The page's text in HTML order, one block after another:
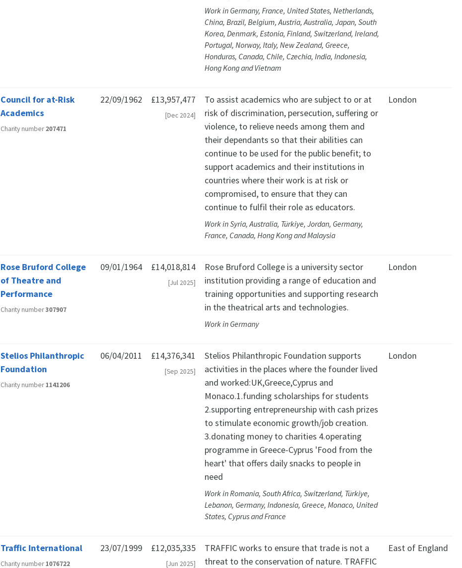
Work in Germany, France, United States, Netherlands,
China, Brazil, Belgium, Austria, Australia, Japan, South
Korea, Denmark, Estonia, Finland, Switzerland, Ireland,
Portugal, Norway, Italy, New Zealand, Greece,
Honduras, Canada, Chile, Czechia, India, Indonesia,
Hong Kong and Vietnam
Council for at-Risk
Academics
Charity number207471
22/09/1962 £13,957,477
[Dec 2024]
To assist academics who are subject to or at
risk of discrimination, persecution, suffering or
violence, to relieve needs among them and
their dependants so that their abilities can
continue to be used for the public benefit; to
support academics and their institutions in
countries where their work is at risk or
compromised, to ensure that they can
continue to fulfil their role as educators.
Work in Syria, Australia, Türkiye, Jordan, Germany,
France, Canada, Hong Kong and Malaysia
London
Rose Bruford College
of Theatre and
Performance
Charity number307907
09/01/1964 £14,018,814
[Jul 2025]
Rose Bruford College is a university sector
institution providing a range of education and
training opportunities and supporting research
in the theatrical arts and technologies.
Work in Germany
London
Stelios Philanthropic
Foundation
Charity number1141206
06/04/2011 £14,376,341
[Sep 2025]
Stelios Philanthropic Foundation supports
activities in the places where the founder lived
and worked:UK,Greece,Cyprus and
Monaco.1.funding scholarships for students
2.supporting entrepreneurship with cash prizes
to stimulate economic growth/job creation.
3.donating money to charities 4.operating
programme in Greece-Cyprus 'Food from the
heart' that offers daily snacks to people in
need
Work in Romania, South Africa, Switzerland, Türkiye,
Lebanon, Germany, Indonesia, Greece, Monaco, United
States, Cyprus and France
London
Traffic International
Charity number1076722
23/07/1999 £12,035,335
[Jun 2025]
TRAFFIC works to ensure that trade is not a
threat to the conservation of nature. TRAFFIC
East of England